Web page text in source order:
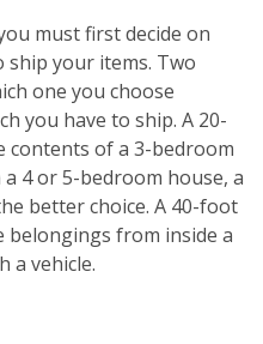
must first decide on
your items. Two
one you choose
you have to ship. A 20-
contents of a 3-bedroom
4 or 5-bedroom house, a
better choice. A 40-foot
belongings from inside a
a vehicle.